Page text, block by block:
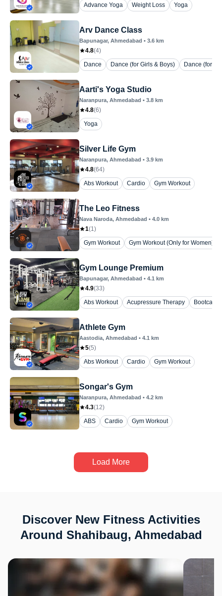
Advance Yoga
Weight Loss Yoga
Arv Dance Class
Bapunagar, Ahmedabad • 3.6 km
4.8(4)
Dance
Dance (for Girls & Boys) Dance (for
Aarti's Yoga Studio
Naranpura, Ahmedabad • 3.8 km
4.8(6)
Yoga
Silver Life Gym
Naranpura, Ahmedabad • 3.9 km
4.8(64)
Abs Workout
Cardio Gym Workout
The Leo Fitness
Nava Naroda, Ahmedabad • 4.0 km
1(1)
Gym Workout
Gym Workout (Only for Women)
Gym Lounge Premium
Bapunagar, Ahmedabad • 4.1 km
4.9(33)
Abs Workout
Acupressure Therapy Bootcamp
Athlete Gym
Aastodia, Ahmedabad • 4.1 km
5(5)
Abs Workout
Cardio Gym Workout
Songar's Gym
Naranpura, Ahmedabad • 4.2 km
4.3(12)
ABS
Cardio Gym Workout
Load More
Discover New Fitness Activities
Around Shahibaug, Ahmedabad